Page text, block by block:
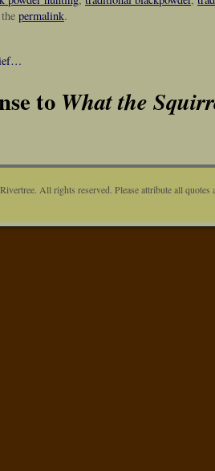
permalink.
to What the
All rights reserved. Please attribute all quotes